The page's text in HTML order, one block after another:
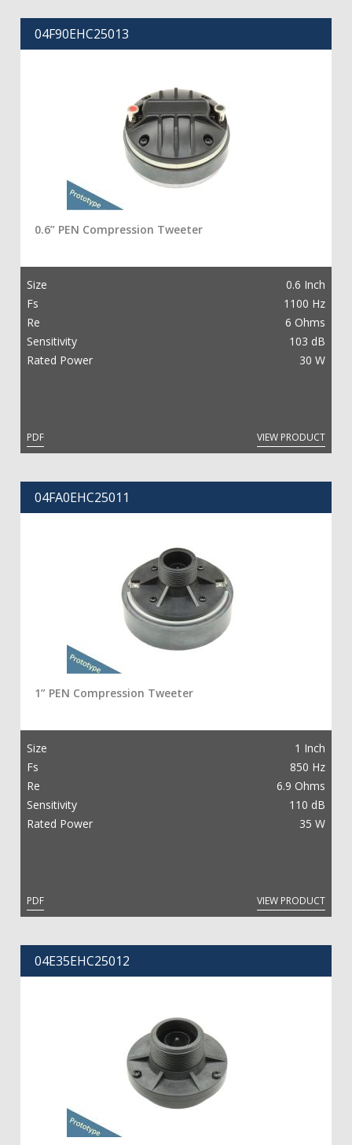
04F90EHC25013
0.6” PEN Compression Tweeter
Size
0.6 Inch
Fs
1100 Hz
Re
6 Ohms
Sensitivity
103 dB
Rated Power
30 W
PDF VIEW PRODUCT
04FA0EHC25011
1” PEN Compression Tweeter
Size
1 Inch
Fs
850 Hz
Re
6.9 Ohms
Sensitivity
110 dB
Rated Power
35 W
PDF VIEW PRODUCT
04E35EHC25012